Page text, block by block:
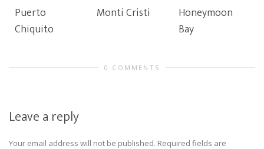
Puerto
Chiquito
Monti Cristi
Honeymoon
Bay
0 COMMENTS
Leave a reply
Your email address will not be published. Required fields are